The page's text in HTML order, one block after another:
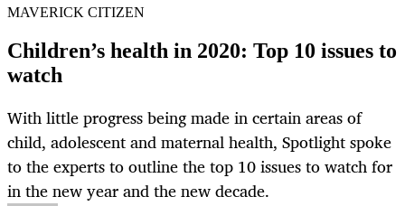
MAVERICK CITIZEN
Children’s health in 2020: Top 10 issues to
watch
With little progress being made in certain areas of
child, adolescent and maternal health, Spotlight spoke
to the experts to outline the top 10 issues to watch for
in the new year and the new decade.